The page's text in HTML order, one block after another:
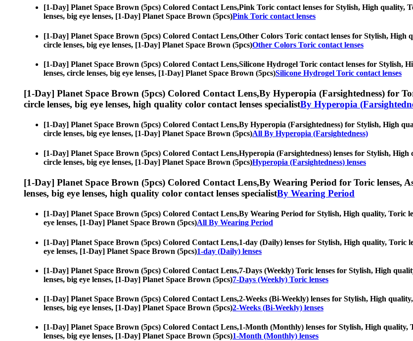
[1-Day] Planet Space Brown (5pcs) Colored Contact Lens,Pink Toric contact lenses for Stylish, High quality,
lenses, big eye lenses, [1-Day] Planet Space Brown (5pcs)Pink Toric contact lenses
[1-Day] Planet Space Brown (5pcs) Colored Contact Lens,Other Colors Toric contact lenses for Stylish, High
circle lenses, big eye lenses, [1-Day] Planet Space Brown (5pcs)Other Colors Toric contact lenses
[1-Day] Planet Space Brown (5pcs) Colored Contact Lens,Silicone Hydrogel Toric contact lenses for Stylish,
lenses, circle lenses, big eye lenses, [1-Day] Planet Space Brown (5pcs)Silicone Hydrogel Toric contact lenses
[1-Day] Planet Space Brown (5pcs) Colored Contact Lens,By Hyperopia (Farsightedness) for
circle lenses, big eye lenses, high quality color contact lenses specialistBy Hyperopia
[1-Day] Planet Space Brown (5pcs) Colored Contact Lens,By Hyperopia (Farsightedness) for Stylish, High
circle lenses, big eye lenses, [1-Day] Planet Space Brown (5pcs)All By Hyperopia (Farsightedness)
[1-Day] Planet Space Brown (5pcs) Colored Contact Lens,Hyperopia (Farsightedness) lenses for Stylish, High
circle lenses, big eye lenses, [1-Day] Planet Space Brown (5pcs)Hyperopia (Farsightedness) lenses
[1-Day] Planet Space Brown (5pcs) Colored Contact Lens,By Wearing Period for Toric lenses,
lenses, big eye lenses, high quality color contact lenses specialistBy Wearing Period
[1-Day] Planet Space Brown (5pcs) Colored Contact Lens,By Wearing Period for Stylish, High quality, Toric
eye lenses, [1-Day] Planet Space Brown (5pcs)All By Wearing Period
[1-Day] Planet Space Brown (5pcs) Colored Contact Lens,1-day (Daily) lenses for Stylish, High quality, Toric
eye lenses, [1-Day] Planet Space Brown (5pcs)1-day (Daily) lenses
[1-Day] Planet Space Brown (5pcs) Colored Contact Lens,7-Days (Weekly) Toric lenses for Stylish, High
lenses, big eye lenses, [1-Day] Planet Space Brown (5pcs)7-Days (Weekly) Toric lenses
[1-Day] Planet Space Brown (5pcs) Colored Contact Lens,2-Weeks (Bi-Weekly) lenses for Stylish, High
lenses, big eye lenses, [1-Day] Planet Space Brown (5pcs)2-Weeks (Bi-Weekly) lenses
[1-Day] Planet Space Brown (5pcs) Colored Contact Lens,1-Month (Monthly) lenses for Stylish, High quality,
lenses, big eye lenses, [1-Day] Planet Space Brown (5pcs)1-Month (Monthly) lenses